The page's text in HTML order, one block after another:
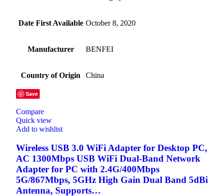
Date First Available October 8, 2020
Manufacturer BENFEI
Country of Origin China
Save
Compare
Quick view
Add to wishlist
Wireless USB 3.0 WiFi Adapter for Desktop PC,
AC 1300Mbps USB WiFi Dual-Band Network
Adapter for PC with 2.4G/400Mbps
5G/867Mbps, 5GHz High Gain Dual Band 5dBi
Antenna, Supports…